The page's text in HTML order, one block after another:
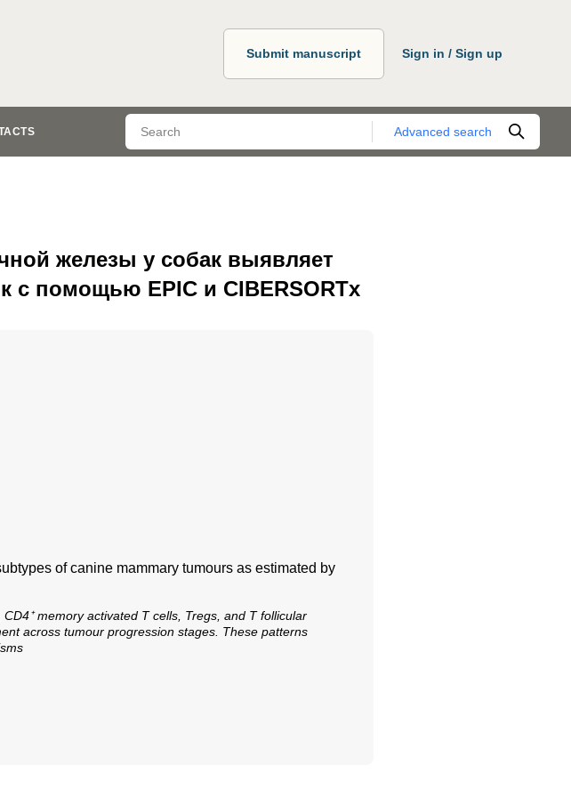
Submit manuscript Sign in / Sign up
Advanced search
железы у собак выявляет
с помощью EPIC и CIBERSORTx
of canine mammary tumours as estimated by
memory activated T cells, Tregs, and T follicular
across tumour progression stages. These patterns